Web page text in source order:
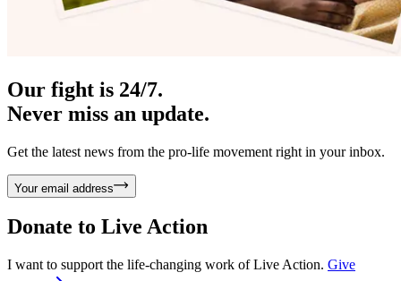
Our fight is 24/7.
Never miss an update.
Get the latest news from the pro-life movement right in your inbox.
Your email address
Donate to Live Action
I want to support the life-changing work of Live Action. Give